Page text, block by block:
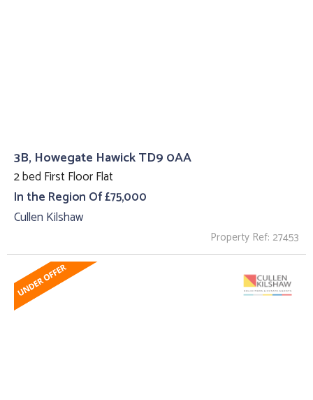
3B, Howegate Hawick TD9 0AA
2 bed First Floor Flat
In the Region Of £75,000
Cullen Kilshaw
Property Ref: 27453